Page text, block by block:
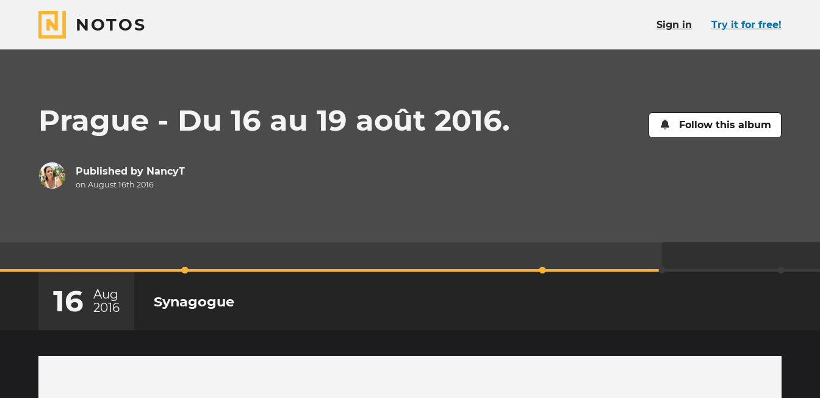
NOTOS Sign in Try it for free!
Prague - Du 16 au 19 août 2016. Follow this album
Published by NancyT
on August 16th 2016
16
Aug
2016
Synagogue